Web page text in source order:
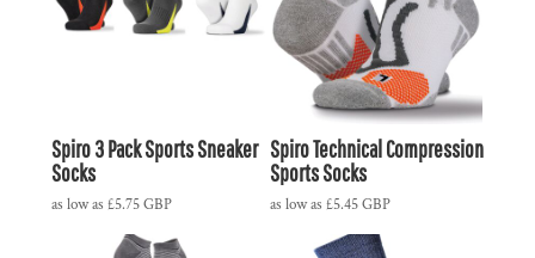
Spiro 3 Pack Sports Sneaker
Socks
as low as £5.75GBP
Spiro Technical Compression
Sports Socks
as low as £5.45GBP